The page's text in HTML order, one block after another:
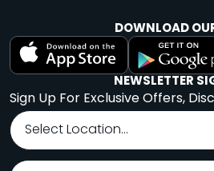
DOWNLOAD
NEWSLETTER
Sign Up For Exclusive Offers,